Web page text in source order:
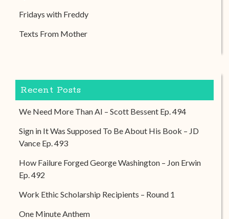
Fridays with Freddy
Texts From Mother
Recent Posts
We Need More Than AI – Scott Bessent Ep. 494
Sign in It Was Supposed To Be About His Book – JD
Vance Ep. 493
How Failure Forged George Washington – Jon Erwin
Ep. 492
Work Ethic Scholarship Recipients – Round 1
One Minute Anthem